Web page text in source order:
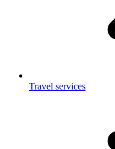
Travel services